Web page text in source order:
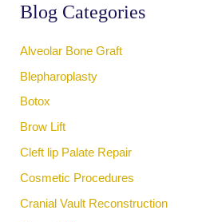
o
:
Blog Categories
Alveolar Bone Graft
Blepharoplasty
Botox
Brow Lift
Cleft lip Palate Repair
Cosmetic Procedures
Cranial Vault Reconstruction